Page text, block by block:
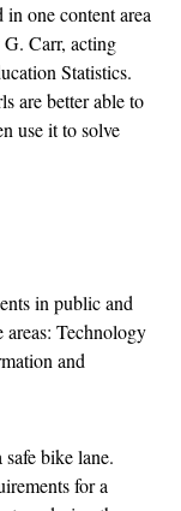
in one content area
G. Carr, acting
Statistics.
are better able to
use it to solve
in public and
areas: Technology
and
bike lane.
for a